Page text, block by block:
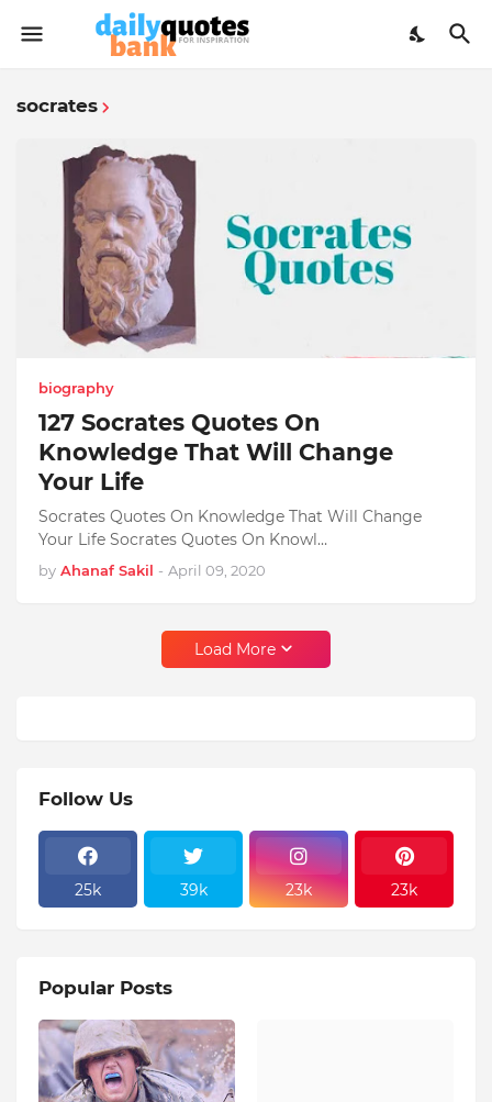
socrates
biography
127 Socrates Quotes On
Knowledge That Will Change
Your Life
Socrates Quotes On Knowledge That Will Change
Your Life Socrates Quotes On Knowl…
by Ahanaf Sakil - April 09, 2020
Load More
Follow Us
25k 39k 23k 23k
Popular Posts